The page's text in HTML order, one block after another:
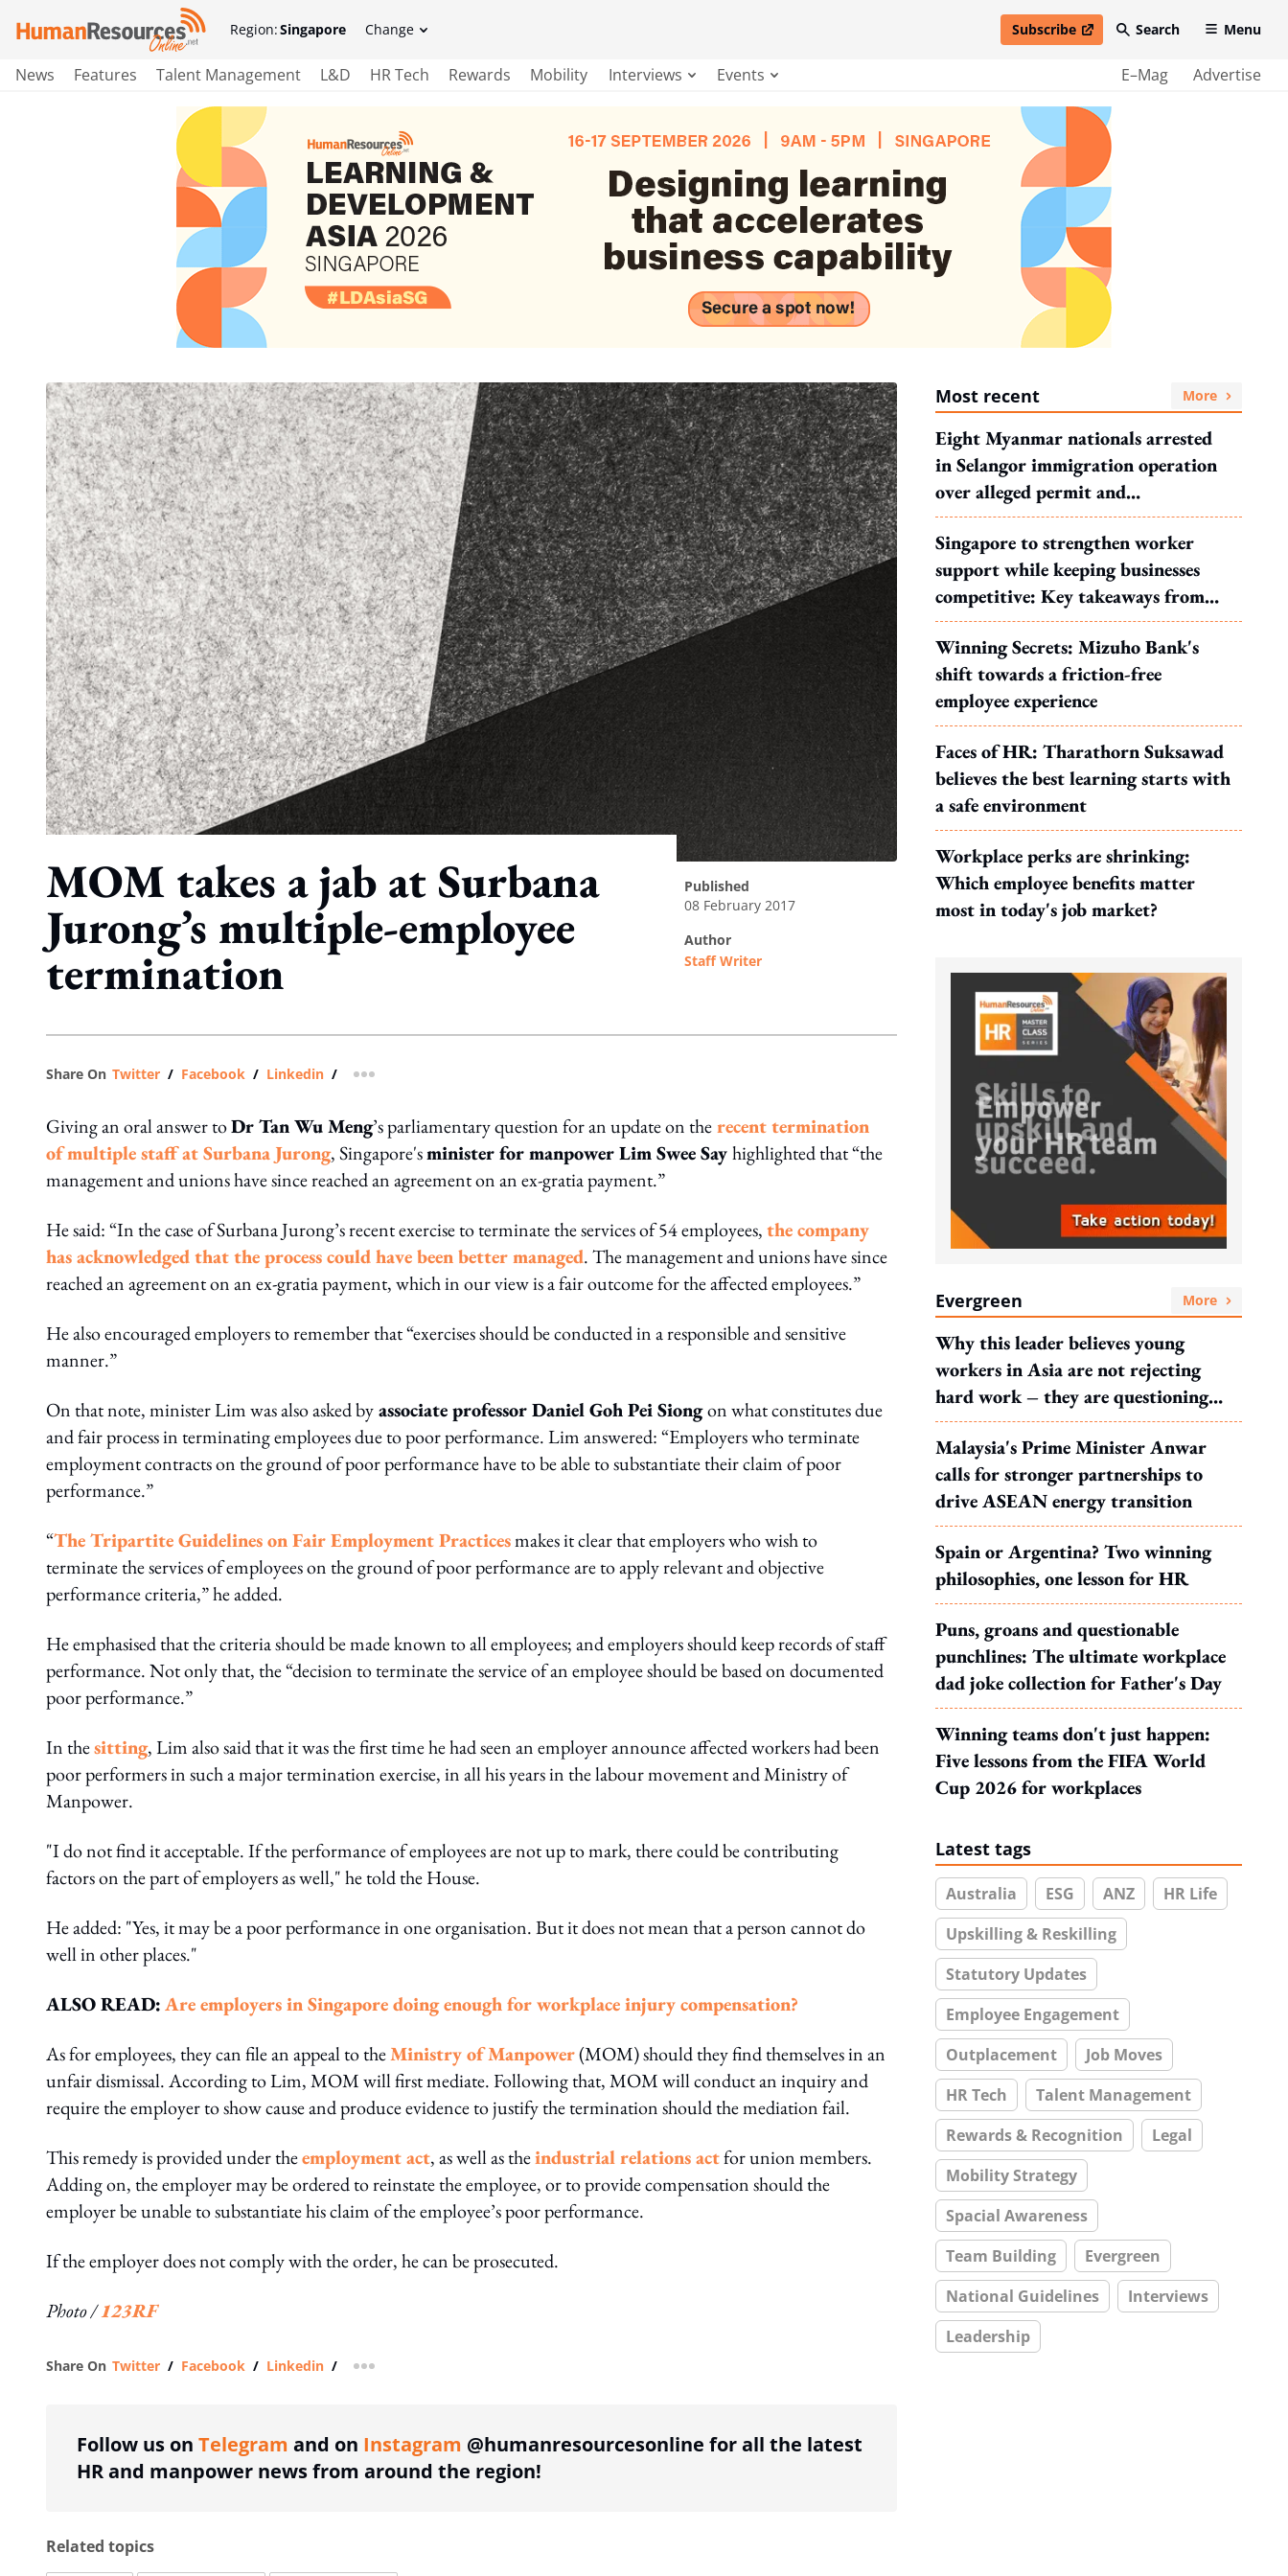
Region:Singapore Change Subscribe
open in new windowSearch Menu
News Features Talent Management L&D HR Tech Rewards Mobility Interviews Events E–Mag Advertise
MOM takes a jab at Surbana
Jurong’s multiple-employee
termination
published
08 February 2017
author
Staff Writer
Share On Twitter / Facebook / Linkedin / more sharing option
Giving an oral answer toDr Tan Wu Meng’s parliamentary question for an update on therecent termination
of multiple staff at Surbana Jurong, Singapore'sminister for manpower Lim Swee Sayhighlighted that “the
management and unions have since reached an agreement on an ex-gratia payment.”
He said: “In the case of Surbana Jurong’s recent exercise to terminate the services of 54 employees,the company
has acknowledged that the process could have been better managed. The management and unions have since
reached an agreement on an ex-gratia payment, which in our view is a fair outcome for the affected employees.”
He also encouraged employers to remember that “exercises should be conducted in a responsible and sensitive
manner.”
On that note, minister Lim was also asked byassociate professor Daniel Goh Pei Siongon what constitutes due
and fair process in terminating employees due to poor performance. Lim answered: “Employers who terminate
employment contracts on the ground of poor performance have to be able to substantiate their claim of poor
performance.”
“The Tripartite Guidelines on Fair Employment Practicesmakes it clear that employers who wish to
terminate the services of employees on the ground of poor performance are to apply relevant and objective
performance criteria,” he added.
He emphasised that the criteria should be made known to all employees; and employers should keep records of staff
performance. Not only that, the “decision to terminate the service of an employee should be based on documented
poor performance.”
In thesitting, Lim also said that it was the first time he had seen an employer announce affected workers had been
poor performers in such a major termination exercise, in all his years in the labour movement and Ministry of
Manpower.
"I do not find it acceptable. If the performance of employees are not up to mark, there could be contributing
factors on the part of employers as well," he told the House.
He added: "Yes, it may be a poor performance in one organisation. But it does not mean that a person cannot do
well in other places."
ALSO READ:Are employers in Singapore doing enough for workplace injury compensation?
As for employees, they can file an appeal to theMinistry of Manpower(MOM) should they find themselves in an
unfair dismissal. According to Lim, MOM will first mediate. Following that, MOM will conduct an inquiry and
require the employer to show cause and produce evidence to justify the termination should the mediation fail.
This remedy is provided under theemployment act, as well as theindustrial relations actfor union members.
Adding on, the employer may be ordered to reinstate the employee, or to provide compensation should the
employer be unable to substantiate his claim of the employee’s poor performance.
If the employer does not comply with the order, he can be prosecuted.
Photo /123RF
Share On Twitter / Facebook / Linkedin / more sharing option
Follow us on Telegram and on Instagram @humanresourcesonline for all the latest
HR and manpower news from around the region!
Related topics
Most recent More
Eight Myanmar nationals arrested
in Selangor immigration operation
over alleged permit and
documentation offences
Singapore to strengthen worker
support while keeping businesses
competitive: Key takeaways from
MOS Dinesh's response to WP's
motion
Winning Secrets: Mizuho Bank's
shift towards a friction-free
employee experience
Faces of HR: Tharathorn Suksawad
believes the best learning starts with
a safe environment
Workplace perks are shrinking:
Which employee benefits matter
most in today's job market?
Evergreen More
Why this leader believes young
workers in Asia are not rejecting
hard work – they are questioning
what it leads to
Malaysia's Prime Minister Anwar
calls for stronger partnerships to
drive ASEAN energy transition
Spain or Argentina? Two winning
philosophies, one lesson for HR
Puns, groans and questionable
punchlines: The ultimate workplace
dad joke collection for Father's Day
Winning teams don't just happen:
Five lessons from the FIFA World
Cup 2026 for workplaces
Latest tags
Australia ESG ANZ
HR Life
Upskilling & Reskilling
Statutory Updates
Employee Engagement
Outplacement
Job Moves
HR Tech
Talent Management
Rewards & Recognition
Legal
Mobility Strategy
Spacial Awareness
Team Building
Evergreen
National Guidelines
Interviews
Leadership